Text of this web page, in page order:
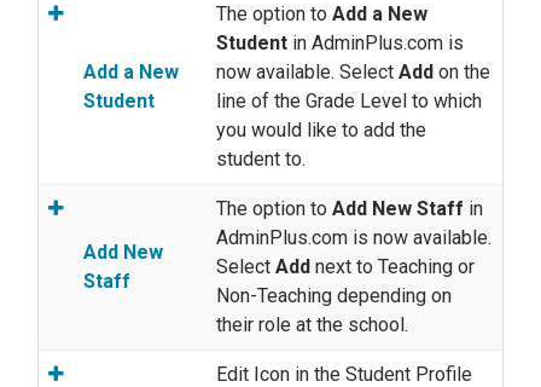
Add a New
Student
The option to Add a New
Student in AdminPlus.com is
now available. Select Add on the
line of the Grade Level to which
you would like to add the
student to.
Add New
Staff
The option to Add New Staff in
AdminPlus.com is now available.
Select Add next to Teaching or
Non-Teaching depending on
their role at the school.
Edit Icon in the Student Profile